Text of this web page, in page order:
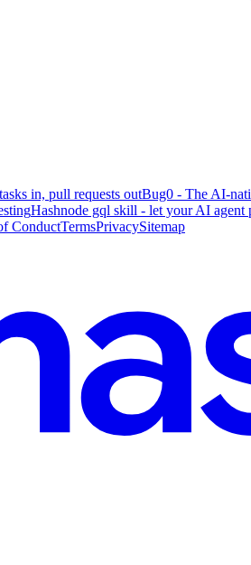
in, pull requests outBug0 - The AI-
Hashnode gql skill - let your AI agent
ConductTermsPrivacySitemap